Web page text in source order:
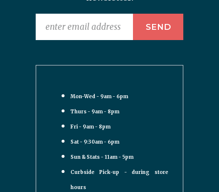
Mon-Wed - 9am - 6pm
Thurs - 9am - 8pm
Fri - 9am - 8pm
Sat - 9:30am - 6pm
Sun & Stats - 11am - 5pm
Curbside Pick-up - during store
hours